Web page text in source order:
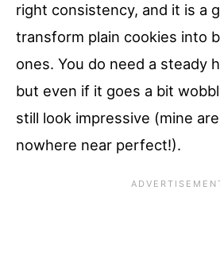
right consistency, and it is a
transform plain cookies into
ones. You do need a steady
but even if it goes a bit
still look impressive (mine
nowhere near perfect!).